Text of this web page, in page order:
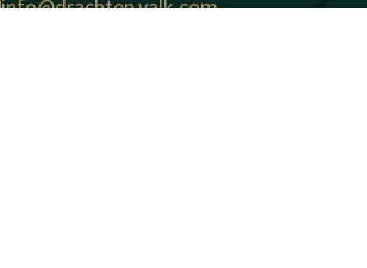
info@drachten.valk.com